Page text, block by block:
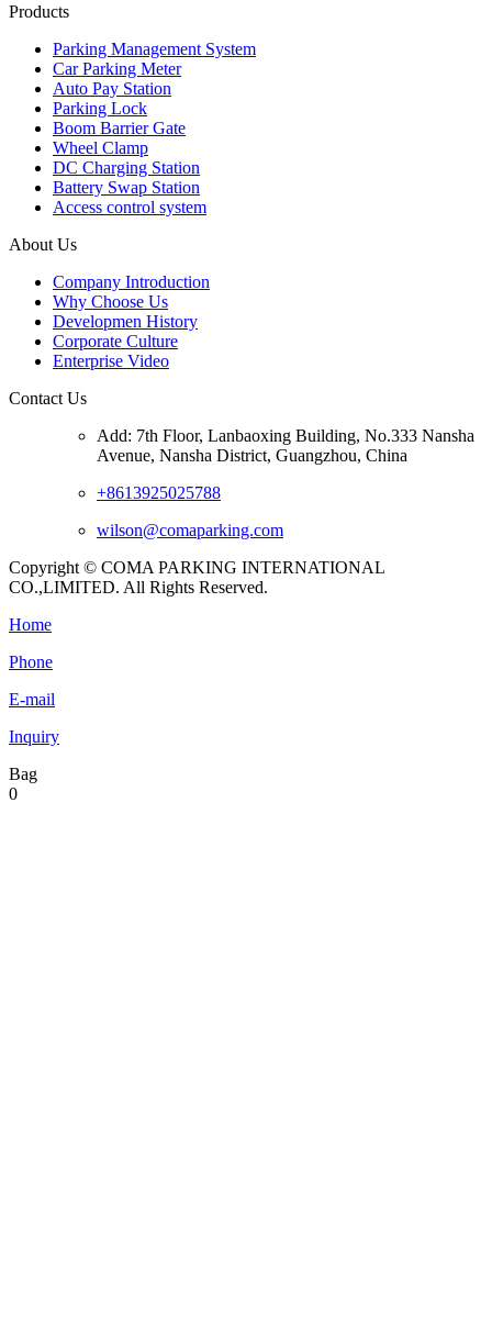
Products
Parking Management System
Car Parking Meter
Auto Pay Station
Parking Lock
Boom Barrier Gate
Wheel Clamp
DC Charging Station
Battery Swap Station
Access control system
About Us
Company Introduction
Why Choose Us
Developmen History
Corporate Culture
Enterprise Video
Contact Us
Add: 7th Floor, Lanbaoxing Building, No.333 Nansha
Avenue, Nansha District, Guangzhou, China
+8613925025788
wilson@comaparking.com
Copyright © COMA PARKING INTERNATIONAL
CO.,LIMITED. All Rights Reserved.
Home
Phone
E-mail
Inquiry
Bag
0